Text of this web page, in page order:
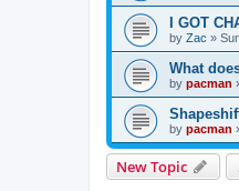
I GOT
by Zac »
What
by pacman
by pacman
New Topic